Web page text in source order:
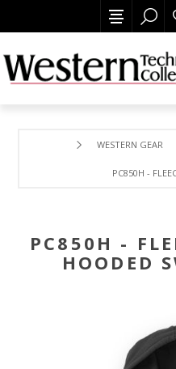
WESTERN GEAR
PC850H -
PC850H -
HOODED